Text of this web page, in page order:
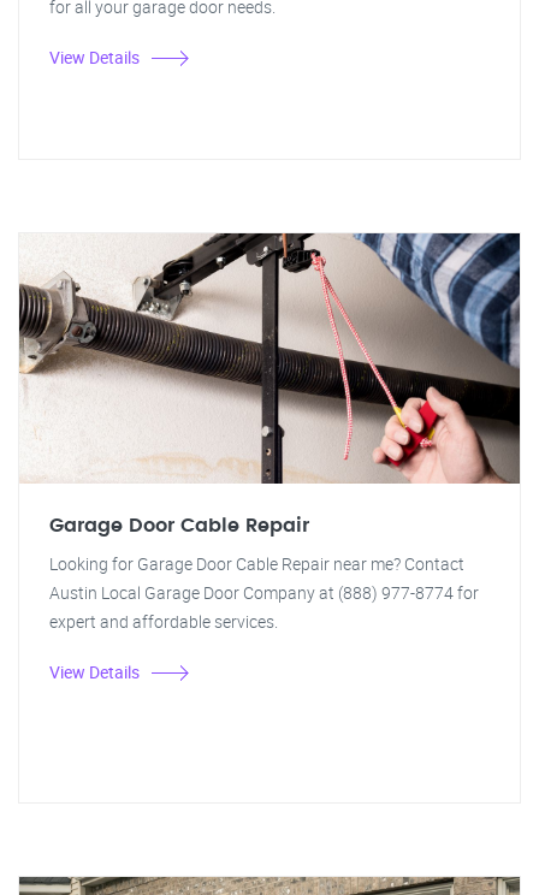
for all your garage door needs.
View Details
Garage Door Cable Repair
Looking for Garage Door Cable Repair near me? Contact
Austin Local Garage Door Company at (888) 977-8774 for
expert and affordable services.
View Details